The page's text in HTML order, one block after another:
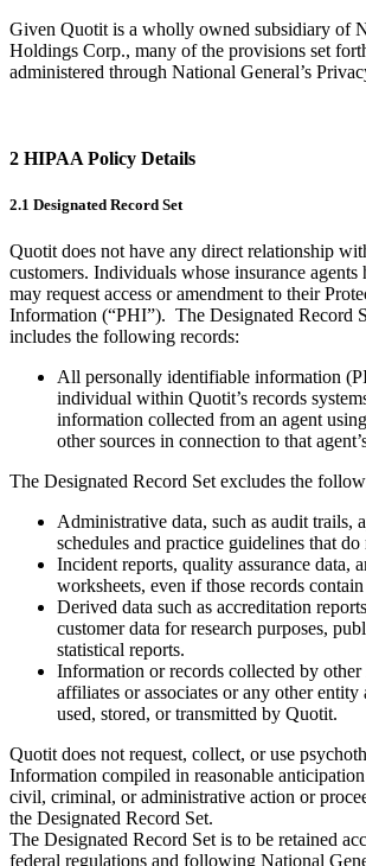
Given Quotit is a wholly owned subsidiary of
Holdings Corp., many of the provisions set
administered through National General’s
2 HIPAA Policy Details
2.1 Designated Record Set
Quotit does not have any direct relationship
customers. Individuals whose insurance agents
may request access or amendment to their
Information (“PHI”). The Designated Record
includes the following records:
All personally identifiable information
individual within Quotit’s records
information collected from an agent
other sources in connection to that
The Designated Record Set excludes the
Administrative data, such as audit trails,
schedules and practice guidelines that
Incident reports, quality assurance data,
worksheets, even if those records
Derived data such as accreditation
customer data for research purposes,
statistical reports.
Information or records collected by
affiliates or associates or any other entity
used, stored, or transmitted by Quotit.
Quotit does not request, collect, or use
Information compiled in reasonable
civil, criminal, or administrative action or
the Designated Record Set.
The Designated Record Set is to be retained
federal regulations and following National